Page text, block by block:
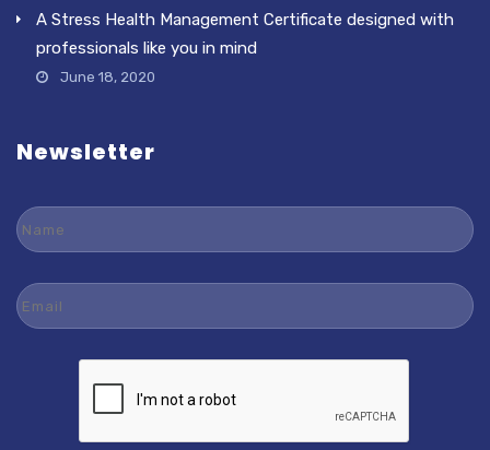
A Stress Health Management Certificate designed with
professionals like you in mind
June 18, 2020
Newsletter
Name
Email